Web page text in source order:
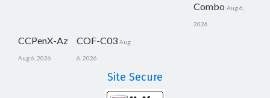
Combo Aug 6,
2026
CCPenX-Az
Aug 6, 2026
COF-C03 Aug
6, 2026
Site Secure